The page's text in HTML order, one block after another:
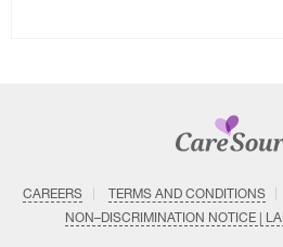
CAREERS TERMS AND CONDITIONS
NON–DISCRIMINATION NOTICE |